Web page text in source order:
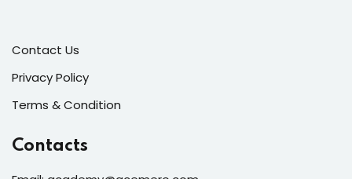
Contact Us
Privacy Policy
Terms & Condition
Contacts